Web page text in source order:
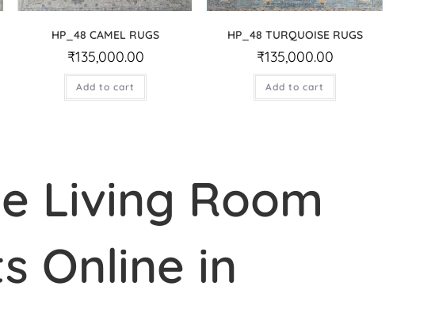
HP_48 CAMEL RUGS
₹135,000.00
Add to cart
HP_48 TURQUOISE RUGS
₹135,000.00
Add to cart
Living Room
Online in